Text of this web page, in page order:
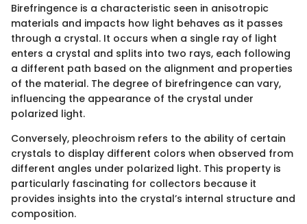
Birefringence is a characteristic seen in anisotropic
materials and impacts how light behaves as it passes
through a crystal. It occurs when a single ray of light
enters a crystal and splits into two rays, each following
a different path based on the alignment and properties
of the material. The degree of birefringence can vary,
influencing the appearance of the crystal under
polarized light.
Conversely, pleochroism refers to the ability of certain
crystals to display different colors when observed from
different angles under polarized light. This property is
particularly fascinating for collectors because it
provides insights into the crystal’s internal structure and
composition.